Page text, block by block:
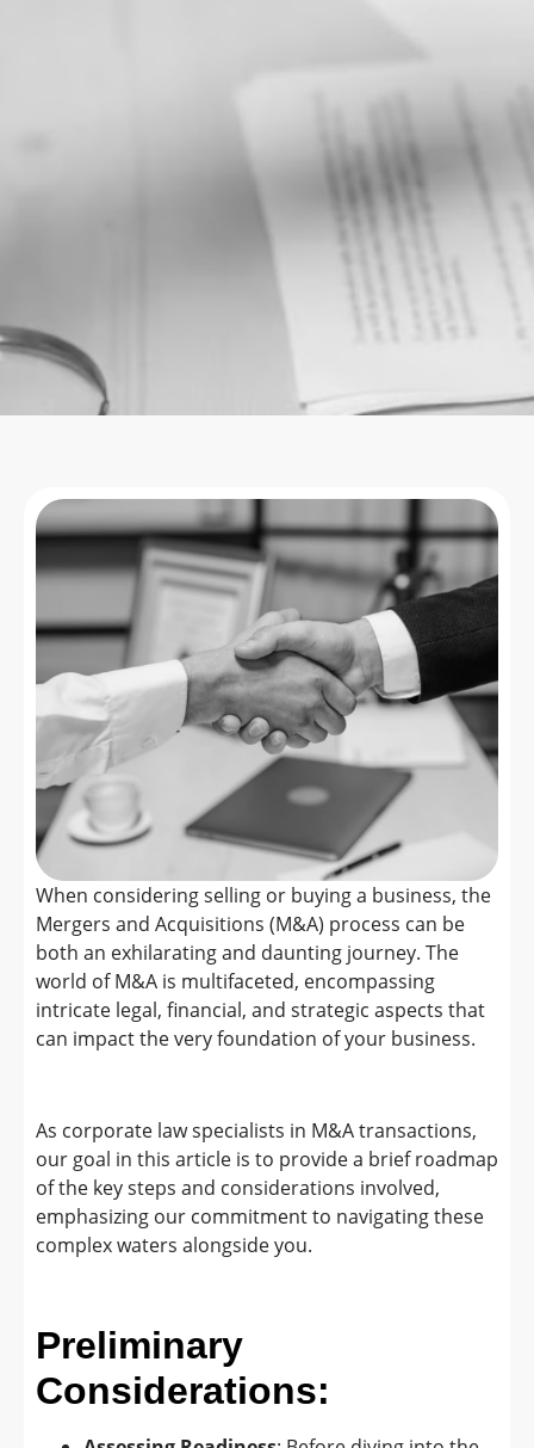
When considering selling or buying a business, the
Mergers and Acquisitions (M&A) process can be
both an exhilarating and daunting journey. The
world of M&A is multifaceted, encompassing
intricate legal, financial, and strategic aspects that
can impact the very foundation of your business.
As corporate law specialists in M&A transactions,
our goal in this article is to provide a brief roadmap
of the key steps and considerations involved,
emphasizing our commitment to navigating these
complex waters alongside you.
Preliminary
Considerations: